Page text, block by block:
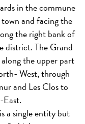
in the commune
and facing the
the right bank of
district. The Grand
the upper part
West, through
and Les Clos to
a single entity but